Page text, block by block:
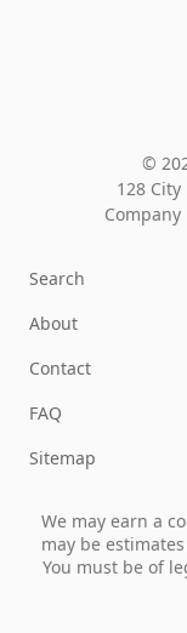
©
128 City
Company
Search
About
Contact
FAQ
Sitemap
We may earn a
may be
You must be of